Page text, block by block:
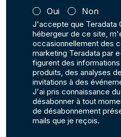
Oui Non
J'accepte que Teradata
hébergeur de ce site,
occasionnellement des
marketing Teradata par
figurent des
produits, des analyses
invitations à des
J'ai pris connaissance
désabonner à tout
de désabonnement
mails que je reçois.